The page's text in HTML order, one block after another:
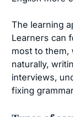
The learning
Learners can
most to them,
naturally,
interviews,
fixing